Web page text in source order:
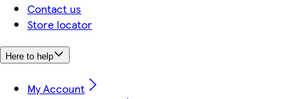
Contact us
Store locator
Here to help
My Account